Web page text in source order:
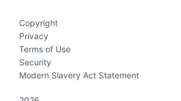
Copyright
Privacy
Terms of Use
Security
Modern Slavery Act Statement